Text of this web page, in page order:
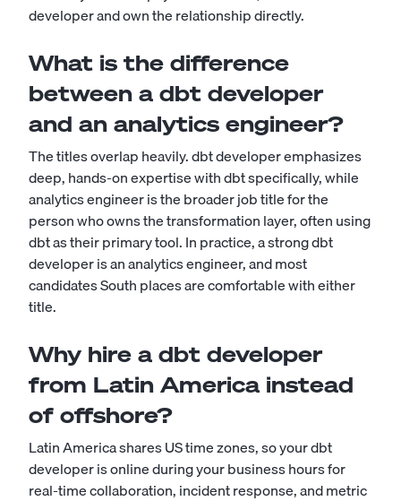
developer and own the relationship directly.
What is the difference
between a dbt developer
and an analytics engineer?
The titles overlap heavily. dbt developer emphasizes
deep, hands-on expertise with dbt specifically, while
analytics engineer is the broader job title for the
person who owns the transformation layer, often using
dbt as their primary tool. In practice, a strong dbt
developer is an analytics engineer, and most
candidates South places are comfortable with either
title.
Why hire a dbt developer
from Latin America instead
of offshore?
Latin America shares US time zones, so your dbt
developer is online during your business hours for
real-time collaboration, incident response, and metric